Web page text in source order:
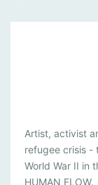
H
U
M
Artist, activist
refugee crisis -
World War II in
HUMAN FLOW.